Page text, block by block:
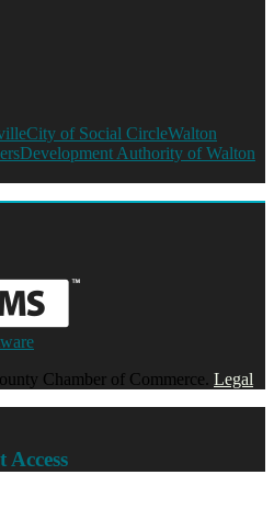
City of Social CircleWalton
Development Authority of Walton
Chamber of Commerce. Legal